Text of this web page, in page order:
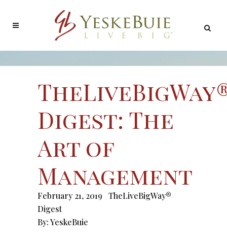
Digest: The
Art of
Management
February 21, 2019
TheLiveBigWay®
Digest
By:YeskeBuie